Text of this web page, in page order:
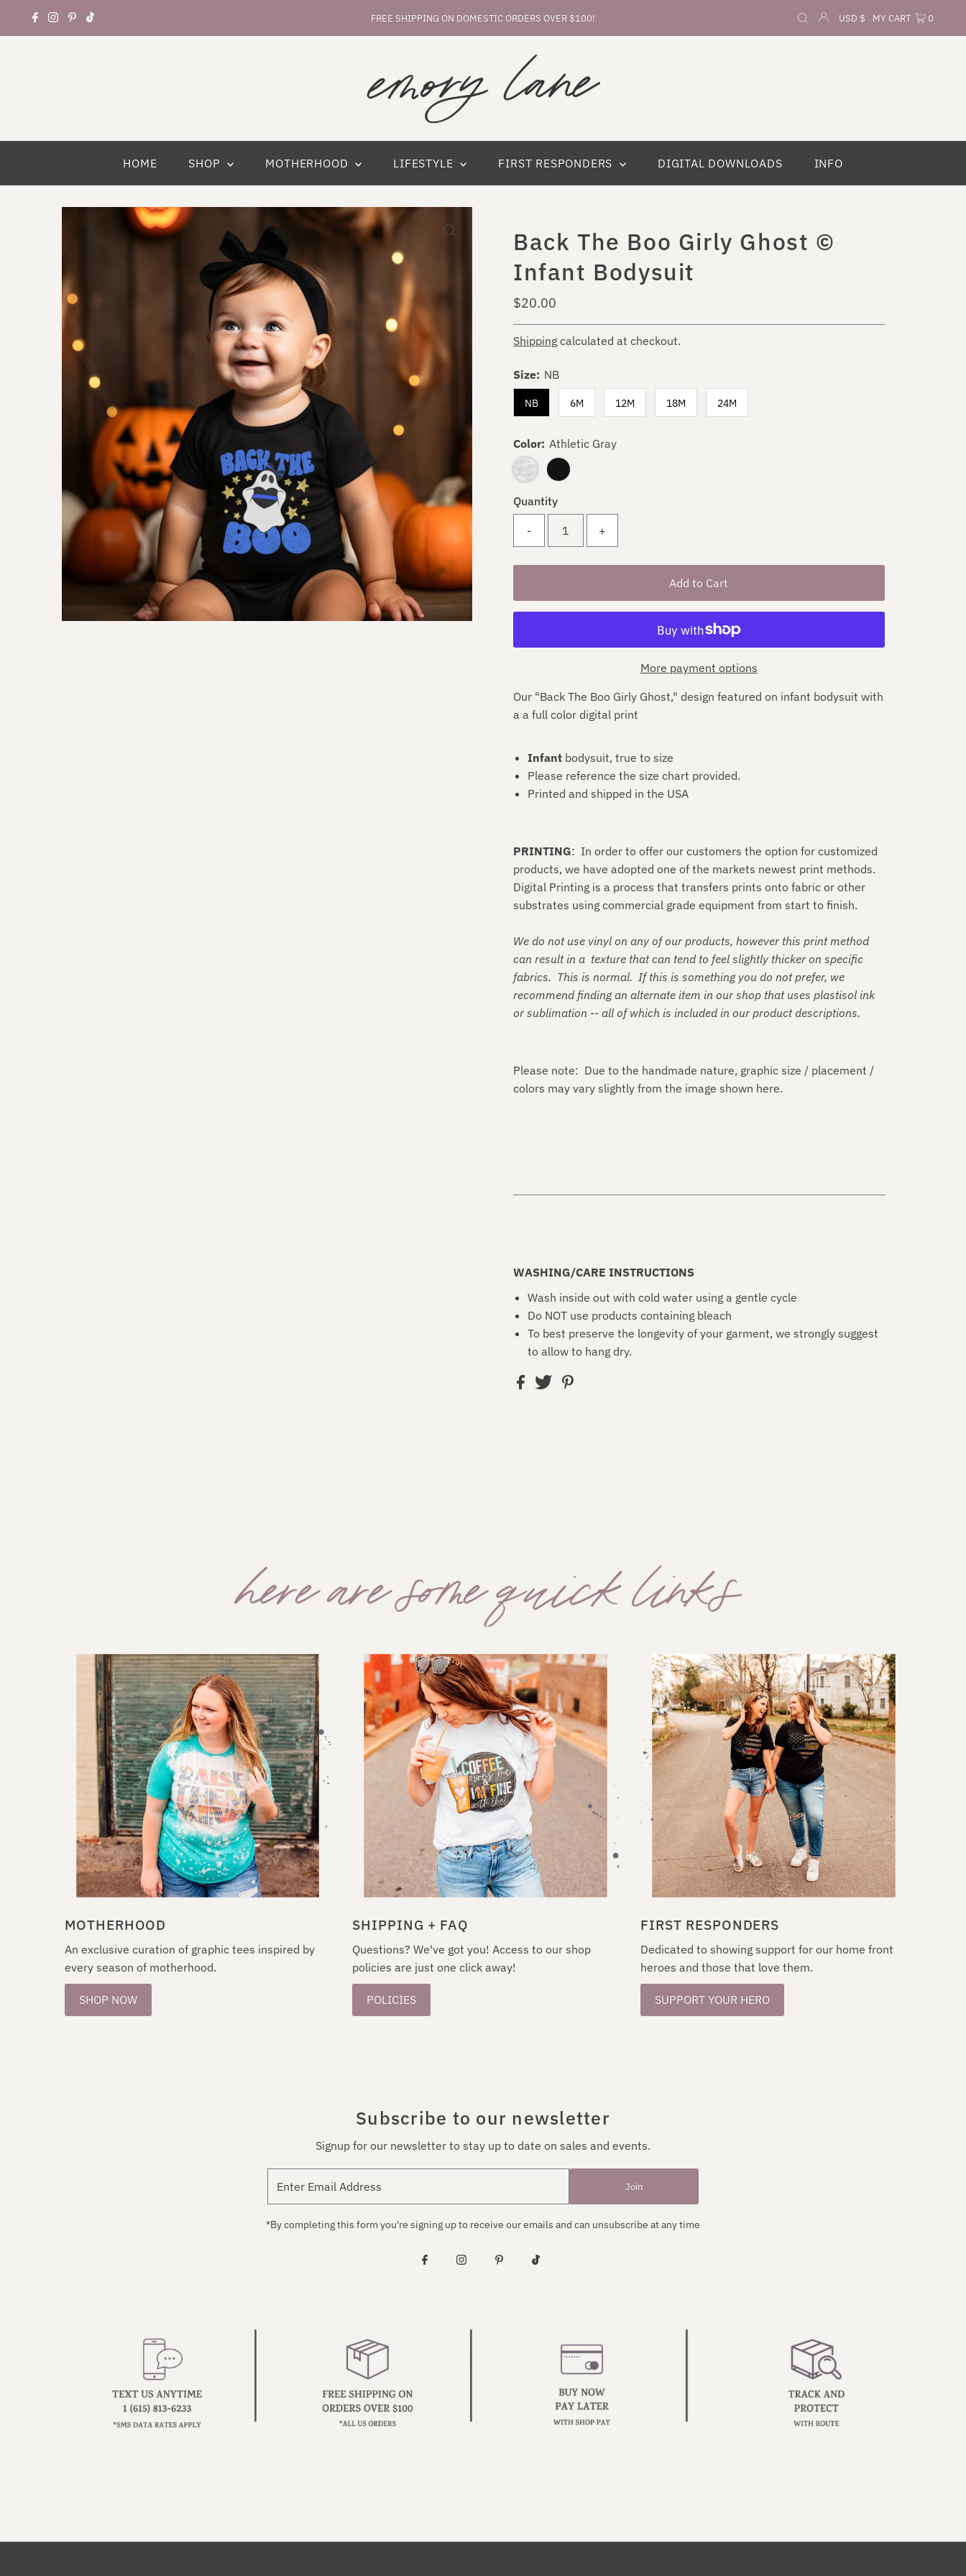
FREE SHIPPING ON DOMESTIC ORDERS OVER $100! USD $ MY CART 0
HOME SHOP MOTHERHOOD LIFESTYLE FIRST RESPONDERS DIGITAL DOWNLOADS INFO
Back The Boo Girly Ghost ©
Infant Bodysuit
Regular
Price
$20.00
Shippingcalculated at checkout.
Size: NB
NB 6M 12M 18M 24M
Color: Athletic Gray
Quantity
- +
More payment options
Our "Back The Boo Girly Ghost," design featured on infant bodysuit with
a a full color digital print
Infant bodysuit, true to size
Please reference the size chart provided.
Printed and shipped in the USA
PRINTING: In order to offer our customers the option for customized
products, we have adopted one of the markets newest print methods.
Digital Printing is a process that transfers prints onto fabric or other
substrates using commercial grade equipment from start to finish.
We do not use vinyl on any of our products, however this print method
can result in a texture that can tend to feel slightly thicker on specific
fabrics. This is normal. If this is something you do not prefer, we
recommend finding an alternate item in our shop that uses plastisol ink
or sublimation -- all of which is included in our product descriptions.
Please note: Due to the handmade nature, graphic size / placement /
colors may vary slightly from the image shown here.
WASHING/CARE INSTRUCTIONS
Wash inside out with cold water using a gentle cycle
Do NOT use products containing bleach
To best preserve the longevity of your garment, we strongly suggest
to allow to hang dry.
MOTHERHOOD
An exclusive curation of graphic tees inspired by
every season of motherhood.
SHOP NOW
SHIPPING + FAQ
Questions? We've got you! Access to our shop
policies are just one click away!
POLICIES
FIRST RESPONDERS
Dedicated to showing support for our home front
heroes and those that love them.
SUPPORT YOUR HERO
Subscribe to our newsletter
Signup for our newsletter to stay up to date on sales and events.
Join
*By completing this form you're signing up to receive our emails and can unsubscribe at any time